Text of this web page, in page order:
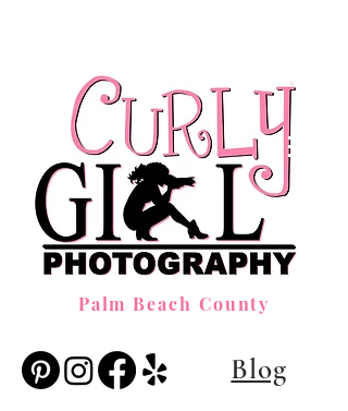
Palm Beach County
Blog